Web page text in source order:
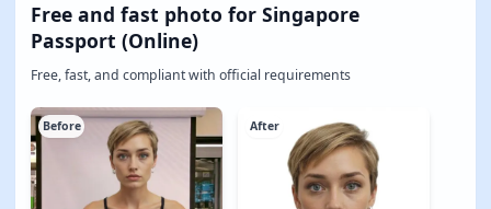
Free and fast photo for Singapore
Passport (Online)
Free, fast, and compliant with official requirements
Before After